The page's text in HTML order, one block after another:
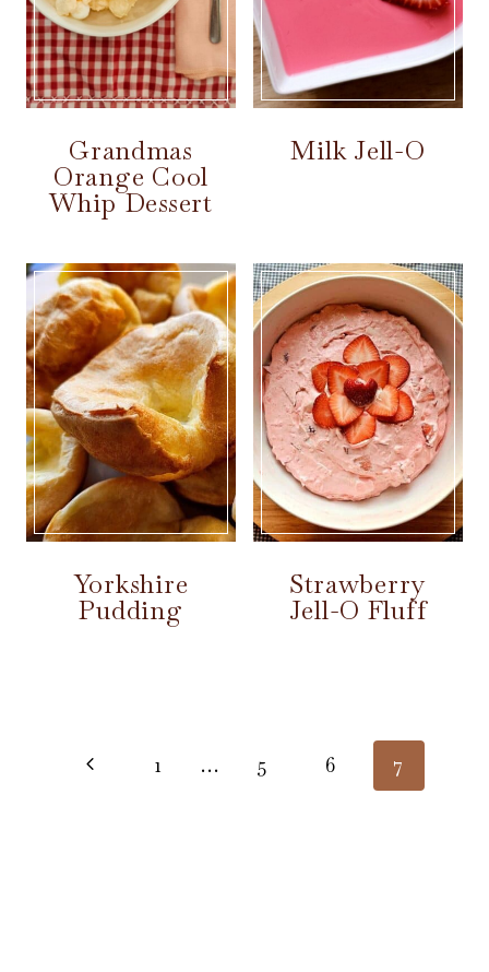
Grandmas
Orange Cool
Whip Dessert
Milk Jell-O
Yorkshire
Pudding
Strawberry
Jell-O Fluff
navigation
Previous1 … 5 6 7